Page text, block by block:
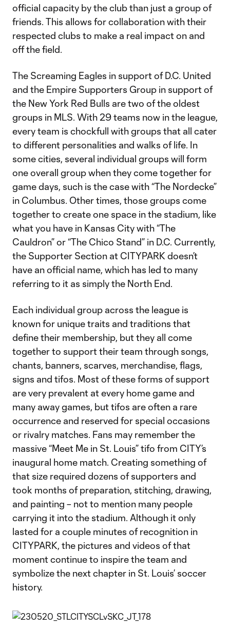
official capacity by the club than just a group of
friends. This allows for collaboration with their
respected clubs to make a real impact on and
off the field.
The Screaming Eagles in support of D.C. United
and the Empire Supporters Group in support of
the New York Red Bulls are two of the oldest
groups in MLS. With 29 teams now in the league,
every team is chockfull with groups that all cater
to different personalities and walks of life. In
some cities, several individual groups will form
one overall group when they come together for
game days, such is the case with “The Nordecke”
in Columbus. Other times, those groups come
together to create one space in the stadium, like
what you have in Kansas City with “The
Cauldron” or “The Chico Stand” in D.C. Currently,
the Supporter Section at CITYPARK doesn’t
have an official name, which has led to many
referring to it as simply the North End.
Each individual group across the league is
known for unique traits and traditions that
define their membership, but they all come
together to support their team through songs,
chants, banners, scarves, merchandise, flags,
signs and tifos. Most of these forms of support
are very prevalent at every home game and
many away games, but tifos are often a rare
occurrence and reserved for special occasions
or rivalry matches. Fans may remember the
massive “Meet Me in St. Louis” tifo from CITY’s
inaugural home match. Creating something of
that size required dozens of supporters and
took months of preparation, stitching, drawing,
and painting – not to mention many people
carrying it into the stadium. Although it only
lasted for a couple minutes of recognition in
CITYPARK, the pictures and videos of that
moment continue to inspire the team and
symbolize the next chapter in St. Louis’ soccer
history.